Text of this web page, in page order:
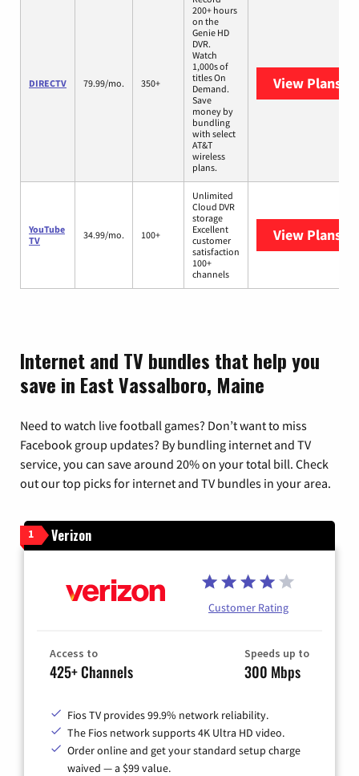
DIRECTV 79.99/mo. 350+
200+ hours
on the
Genie HD
DVR.
Watch
1,000s of
titles On
Demand.
Save
money by
bundling
with select
AT&T
wireless
plans.
View Plans
YouTube
TV
34.99/mo. 100+
Unlimited
Cloud DVR
storage
Excellent
customer
satisfaction
100+
channels
View Plans
Internet and TV bundles that help you
save in East Vassalboro, Maine
Need to watch live football games? Don’t want to miss
Facebook group updates? By bundling internet and TV
service, you can save around 20% on your total bill. Check
out our top picks for internet and TV bundles in your area.
1 Verizon
Customer Rating
Access to
425+ Channels
Speeds up to
300 Mbps
Fios TV provides 99.9% network reliability.
The Fios network supports 4K Ultra HD video.
Order online and get your standard setup charge
waived — a $99 value.